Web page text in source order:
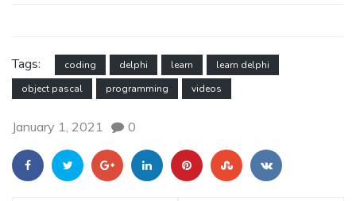
Tags: coding delphi learn
learn delphi
object pascal
programming videos
January 1, 2021 0